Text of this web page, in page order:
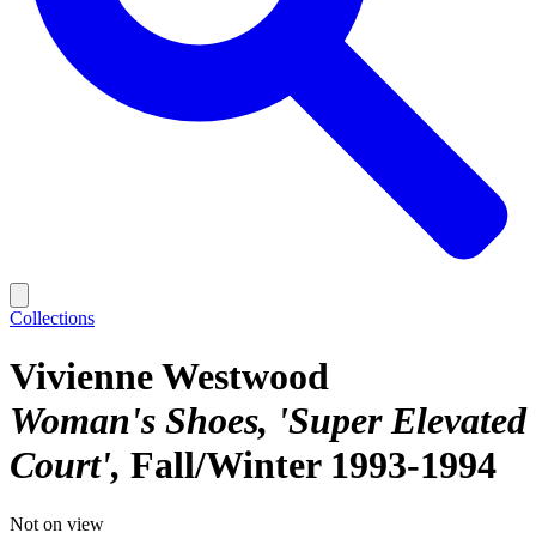
Collections
Vivienne Westwood
Woman's Shoes, 'Super Elevated
Court' Fall/Winter 1993-1994
Not on view